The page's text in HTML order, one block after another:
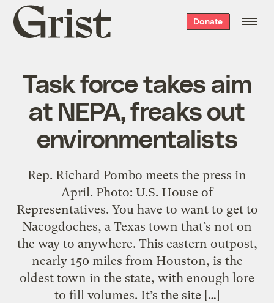
Grist
home
Donate
Task force takes aim
at NEPA, freaks out
environmentalists
Rep. Richard Pombo meets the press in
April. Photo: U.S. House of
Representatives. You have to want to get to
Nacogdoches, a Texas town that’s not on
the way to anywhere. This eastern outpost,
nearly 150 miles from Houston, is the
oldest town in the state, with enough lore
to fill volumes. It’s the site […]